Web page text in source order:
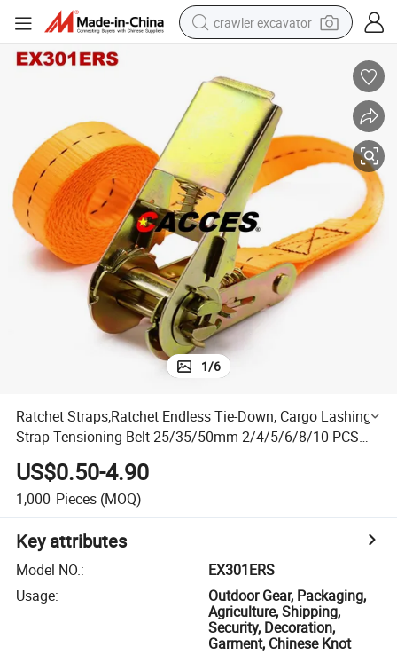
crawler excavator
electric car
farm tractor
pullover hoody
shoulder bag
running shoe
human hair wig
1/6
Ratchet Straps,Ratchet Endless Tie-Down, Cargo Lashing
Strap Tensioning Belt 25/35/50mm 2/4/5/6/8/10 PCS
Pack, Cargo Lashing Belt Securement 1.0-5.0t All Colors
US$0.50-4.90
1,000 Pieces (MOQ)
Key attributes
Model NO.:
EX301ERS
Usage:
Outdoor Gear, Packaging,
Agriculture, Shipping,
Security, Decoration,
Garment, Chinese Knot